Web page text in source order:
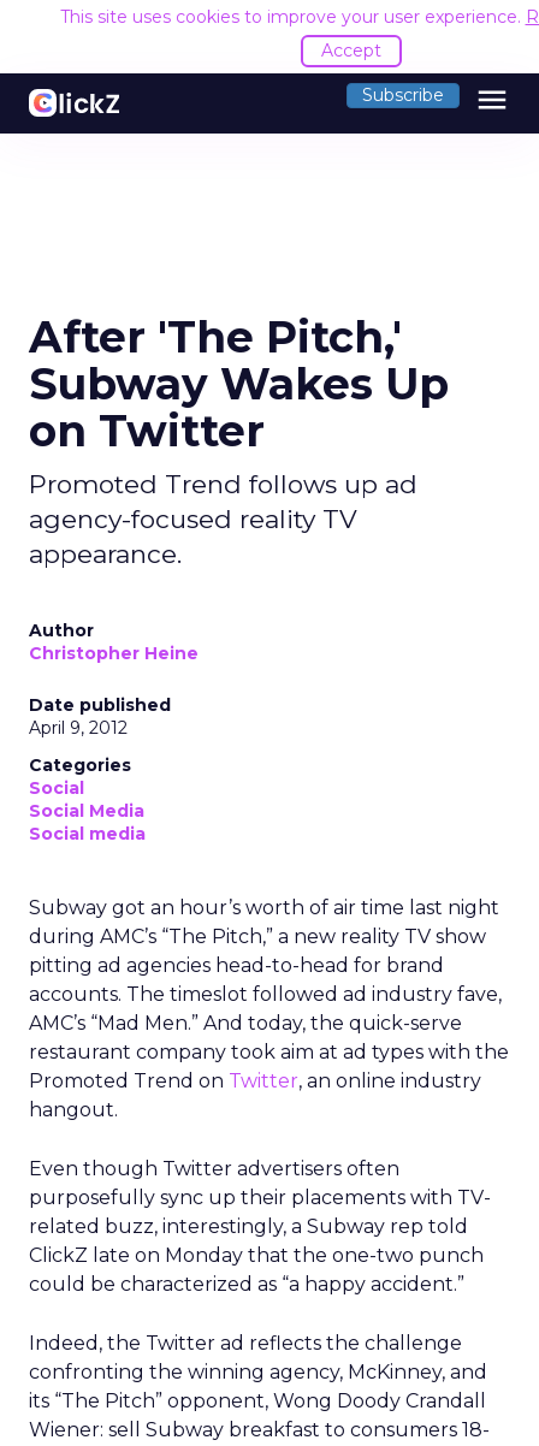
This site uses cookies to improve your user experience.
Accept
Subscribe menu
After 'The Pitch,'
Subway Wakes Up
on Twitter
Promoted Trend follows up ad
agency-focused reality TV
appearance.
Author
Christopher Heine
Date published
April 9, 2012
Categories
Social
Social Media
Social media
Subway got an hour’s worth of air time last night
during AMC’s “The Pitch,” a new reality TV show
pitting ad agencies head-to-head for brand
accounts. The timeslot followed ad industry fave,
AMC’s “Mad Men.” And today, the quick-serve
restaurant company took aim at ad types with the
Promoted Trend on Twitter, an online industry
hangout.
Even though Twitter advertisers often
purposefully sync up their placements with TV-
related buzz, interestingly, a Subway rep told
ClickZ late on Monday that the one-two punch
could be characterized as “a happy accident.”
Indeed, the Twitter ad reflects the challenge
confronting the winning agency, McKinney, and
its “The Pitch” opponent, Wong Doody Crandall
Wiener: sell Subway breakfast to consumers 18-